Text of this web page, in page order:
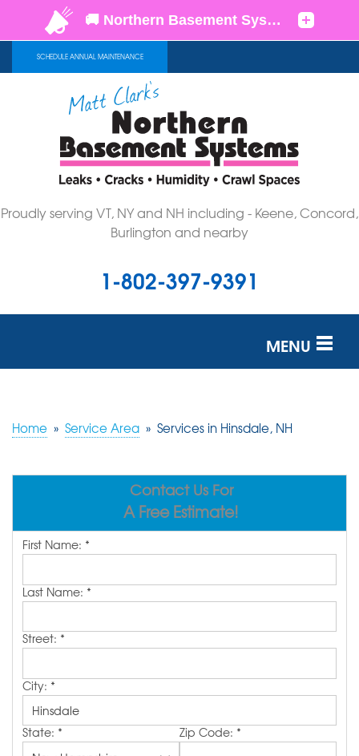
SCHEDULE ANNUAL MAINTENANCE
Proudly serving VT, NY and NH including - Keene, Concord,
Burlington and nearby
1-802-397-9391
MENU
OUR WORK
SERVICE AREA
FREE ESTIMATE
Home » Service Area » Services in Hinsdale, NH
Contact Us For
A Free Estimate!
First Name: *
Last Name: *
Street: *
City: *
State: * Zip Code: *